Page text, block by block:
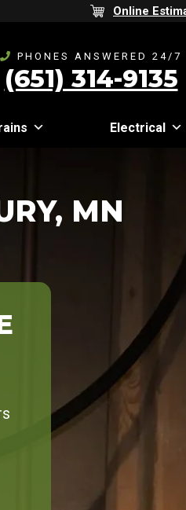
Online
PHONES ANSWERED 24/7
(651) 314-9135
Electrical
MN